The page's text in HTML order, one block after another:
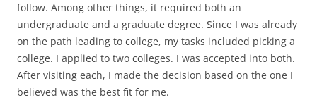
follow. Among other things, it required both an
undergraduate and a graduate degree. Since I was already
on the path leading to college, my tasks included picking a
college. I applied to two colleges. I was accepted into both.
After visiting each, I made the decision based on the one I
believed was the best fit for me.